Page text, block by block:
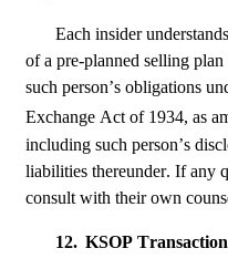
Each insider
of a pre-planned selling
such person’s obligations
Exchange Act of 1934, as
including such person’s
liabilities thereunder. If any
consult with their own
12. KSOP